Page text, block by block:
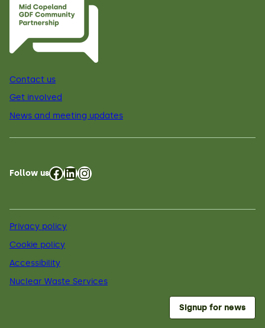
Contact us
Get involved
News and meeting updates
Follow usFacebook
LinkedIn
Instagram
Privacy policy
Cookie policy
Accessibility
Nuclear Waste Services
Signup for news